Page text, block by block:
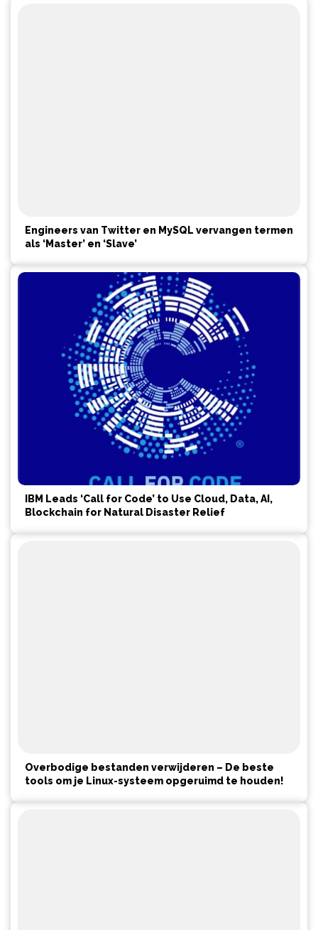
Engineers van Twitter en MySQL vervangen termen
als ‘Master’ en ‘Slave’
IBM Leads ‘Call for Code’ to Use Cloud, Data, AI,
Blockchain for Natural Disaster Relief
Overbodige bestanden verwijderen – De beste
tools om je Linux-systeem opgeruimd te houden!